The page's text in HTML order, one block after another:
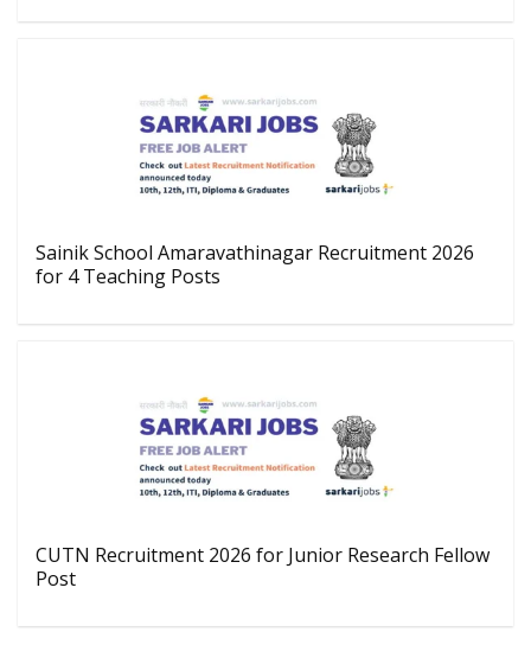
Sainik School Amaravathinagar Recruitment 2026
for 4 Teaching Posts
CUTN Recruitment 2026 for Junior Research Fellow
Post